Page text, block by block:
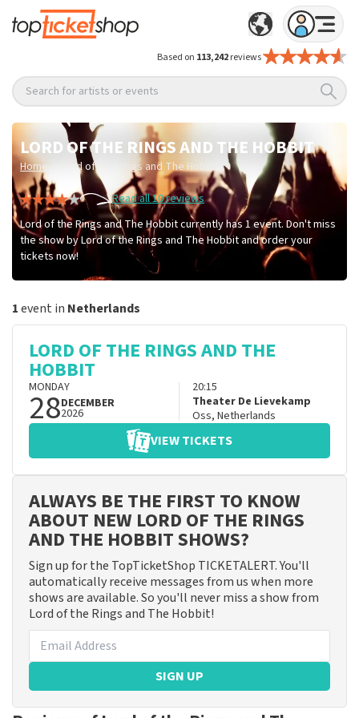
Based on 113,242reviews
Search for artists or events
LORD OF THE RINGS AND THE HOBBIT
Home
Lord of the Rings and The Hobbit
Read all 10 reviews
Lord of the Rings and The Hobbit currently has 1 event. Don't miss
the show by Lord of the Rings and The Hobbit and order your
tickets now!
1event in Netherlands
LORD OF THE RINGS AND THE
HOBBIT
MONDAY
28DECEMBER
2026
20:15
Theater De Lievekamp
Oss, Netherlands
VIEW TICKETS
ALWAYS BE THE FIRST TO KNOW
ABOUT NEW LORD OF THE RINGS
AND THE HOBBIT SHOWS?
Sign up for the TopTicketShop TICKETALERT. You'll
automatically receive messages from us when more
shows are available. So you'll never miss a show from
Lord of the Rings and The Hobbit!
SIGN UP